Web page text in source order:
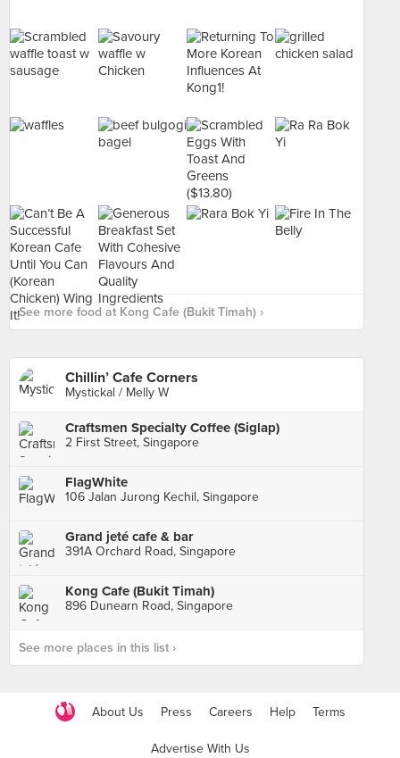
See more food at Kong Cafe (Bukit Timah) ›
Chillin’ Cafe Corners
Mystickal / Melly W
Craftsmen Specialty Coffee (Siglap)
2 First Street, Singapore
FlagWhite
106 Jalan Jurong Kechil, Singapore
Grand jeté cafe & bar
391A Orchard Road, Singapore
Kong Cafe (Bukit Timah)
896 Dunearn Road, Singapore
See more places in this list ›
About Us Press Careers Help Terms
Advertise With Us